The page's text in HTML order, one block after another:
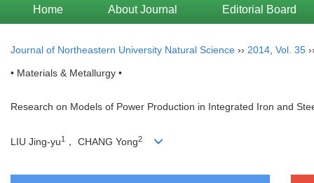
Home About Journal Editorial Board
Journal of Northeastern University Natural Science ›› 2014 Vol. 35
• Materials & Metallurgy •
Research on Models of Power Production in Integrated Iron and
LIU Jing-yu1 ， CHANG Yong2